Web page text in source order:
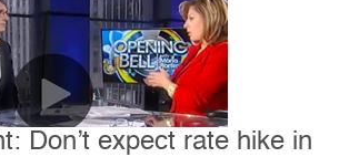
Don’t expect rate hike in